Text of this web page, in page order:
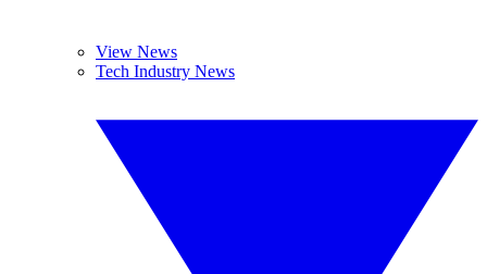
View News
Tech Industry News